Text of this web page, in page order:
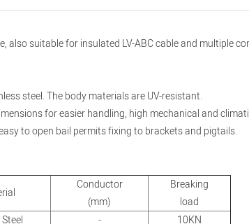
also suitable for insulated LV-ABC cable and multiple
steel. The body materials are UV-resistant.
for easier handling, high mechanical and
to open bail permits fixing to brackets and pigtails.
Conductor
(mm)
Breaking
load
- 10KN